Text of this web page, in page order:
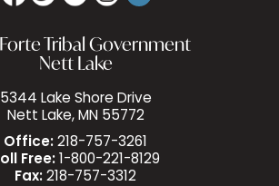
Tribal Government
Nett Lake
5344 Lake Shore Drive
Nett Lake, MN 55772
Office: 218-757-3261
Free: 1-800-221-8129
Fax: 218-757-3312